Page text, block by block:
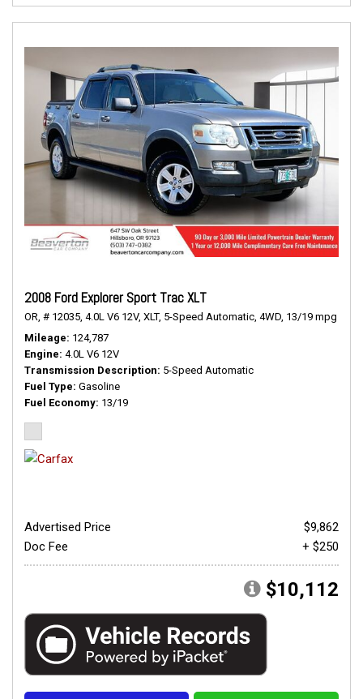
2008 Ford Explorer Sport Trac XLT
OR, # 12035, 4.0L V6 12V, XLT, 5-Speed Automatic, 4WD, 13/19 mpg
Mileage 124,787
Engine 4.0L V6 12V
Transmission Description 5-Speed Automatic
Fuel Type Gasoline
Fuel Economy 13/19
Advertised Price
$9,862
Doc Fee
+ $250
$10,112